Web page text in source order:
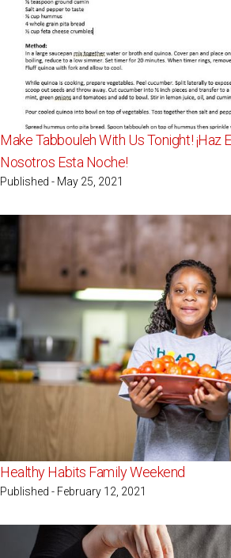
Make Tabbouleh With Us Tonight! ¡Haz
Nosotros Esta Noche!
Published - May 25, 2021
Healthy Habits Family Weekend
Published - February 12, 2021